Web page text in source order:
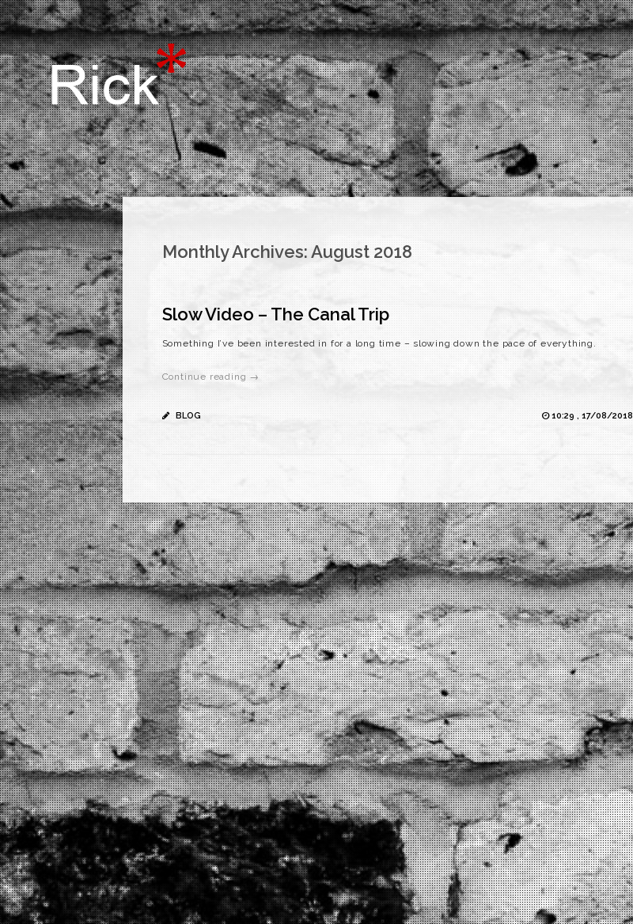
Monthly Archives:August 2018
Slow Video – The Canal Trip
Something I’ve been interested in for a long time – slowing down the pace of everything.
Continue reading →
BLOG 10:29 , 17/08/2018